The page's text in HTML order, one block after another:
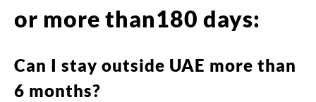
or more than180 days:
Can I stay outside UAE more than
6 months?